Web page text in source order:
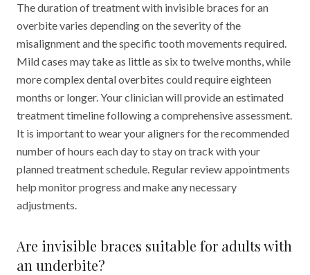
The duration of treatment with invisible braces for an
overbite varies depending on the severity of the
misalignment and the specific tooth movements required.
Mild cases may take as little as six to twelve months, while
more complex dental overbites could require eighteen
months or longer. Your clinician will provide an estimated
treatment timeline following a comprehensive assessment.
It is important to wear your aligners for the recommended
number of hours each day to stay on track with your
planned treatment schedule. Regular review appointments
help monitor progress and make any necessary
adjustments.
Are invisible braces suitable for adults with
an underbite?